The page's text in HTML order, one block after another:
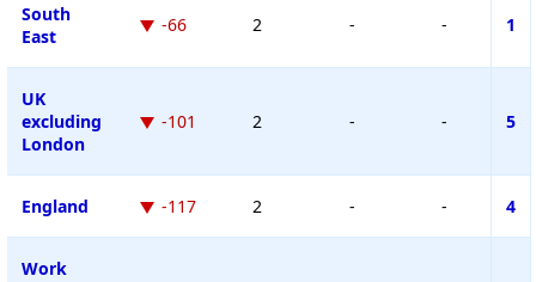
South
East
-66 2 - - 1
UK
excluding
London
-101 2 - - 5
England -117 2 - - 4
Work